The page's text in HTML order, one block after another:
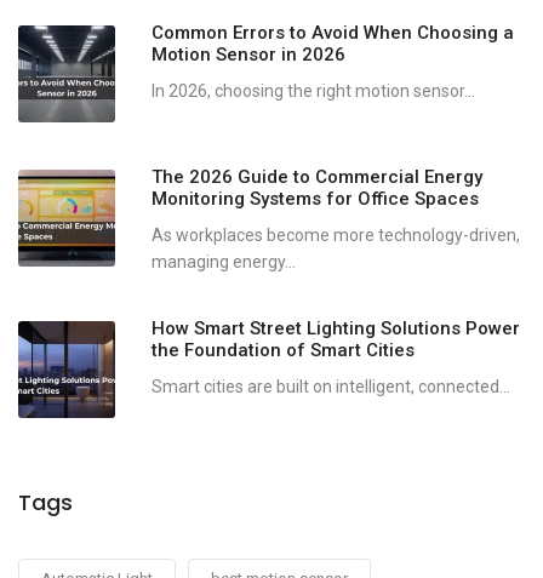
Common Errors to Avoid When Choosing a
Motion Sensor in 2026
In 2026, choosing the right motion sensor...
The 2026 Guide to Commercial Energy
Monitoring Systems for Office Spaces
As workplaces become more technology-driven,
managing energy...
How Smart Street Lighting Solutions Power
the Foundation of Smart Cities
Smart cities are built on intelligent, connected...
Tags